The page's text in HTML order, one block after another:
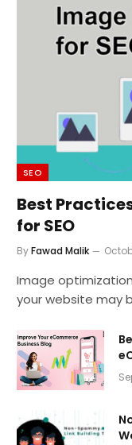
SEO
Best
for SEO
ByFawad Malik
Image
your website may